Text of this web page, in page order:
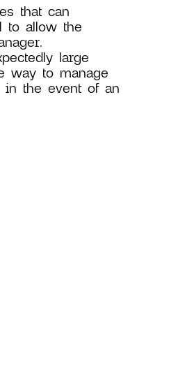
that can
to allow the
large
way to manage
in the event of an